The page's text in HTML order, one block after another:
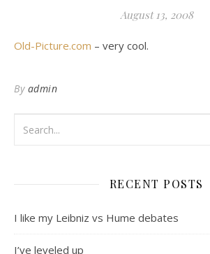
August 13, 2008
Old-Picture.com – very cool.
By admin
RECENT POSTS
I like my Leibniz vs Hume debates
I’ve leveled up